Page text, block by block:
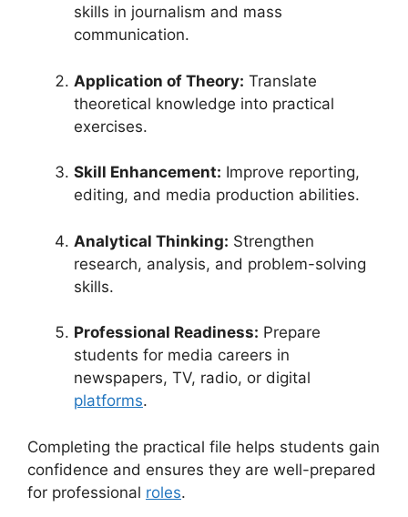
skills in journalism and mass
communication.
Application of Theory: Translate
theoretical knowledge into practical
exercises.
Skill Enhancement: Improve reporting,
editing, and media production abilities.
Analytical Thinking: Strengthen
research, analysis, and problem-solving
skills.
Professional Readiness: Prepare
students for media careers in
newspapers, TV, radio, or digital
platforms.
Completing the practical file helps students gain
confidence and ensures they are well-prepared
for professional roles.